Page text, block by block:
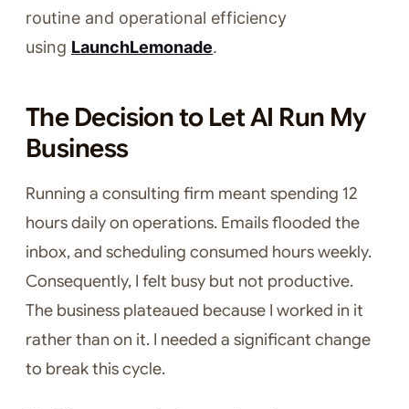
routine and operational efficiency
using LaunchLemonade.
The Decision to Let AI Run My
Business
Running a consulting firm meant spending 12
hours daily on operations. Emails flooded the
inbox, and scheduling consumed hours weekly.
Consequently, I felt busy but not productive.
The business plateaued because I worked in it
rather than on it. I needed a significant change
to break this cycle.